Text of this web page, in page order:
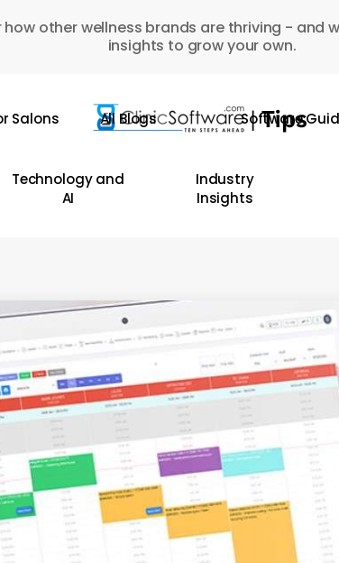
how other wellness brands are thriving - and
insights to grow your own.
Salons All Blogs Software
Technology and
AI
Industry
Insights